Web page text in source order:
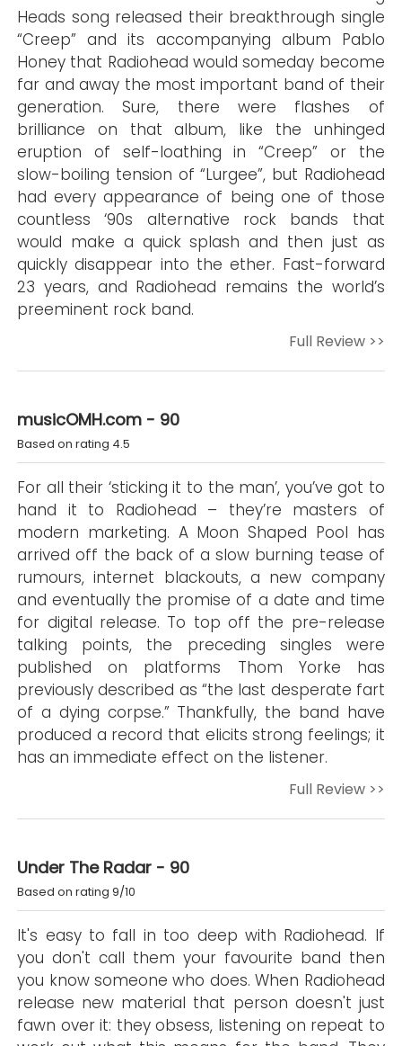
Heads song released their breakthrough single
“Creep” and its accompanying album Pablo
Honey that Radiohead would someday become
far and away the most important band of their
generation. Sure, there were flashes of
brilliance on that album, like the unhinged
eruption of self-loathing in “Creep” or the
slow-boiling tension of “Lurgee”, but Radiohead
had every appearance of being one of those
countless ‘90s alternative rock bands that
would make a quick splash and then just as
quickly disappear into the ether. Fast-forward
23 years, and Radiohead remains the world’s
preeminent rock band.
Full Review >>
musicOMH.com - 90
Based on rating 4.5
For all their ‘sticking it to the man’, you’ve got to
hand it to Radiohead – they’re masters of
modern marketing. A Moon Shaped Pool has
arrived off the back of a slow burning tease of
rumours, internet blackouts, a new company
and eventually the promise of a date and time
for digital release. To top off the pre-release
talking points, the preceding singles were
published on platforms Thom Yorke has
previously described as “the last desperate fart
of a dying corpse.” Thankfully, the band have
produced a record that elicits strong feelings; it
has an immediate effect on the listener.
Full Review >>
Under The Radar - 90
Based on rating 9/10
It's easy to fall in too deep with Radiohead. If
you don't call them your favourite band then
you know someone who does. When Radiohead
release new material that person doesn't just
fawn over it: they obsess, listening on repeat to